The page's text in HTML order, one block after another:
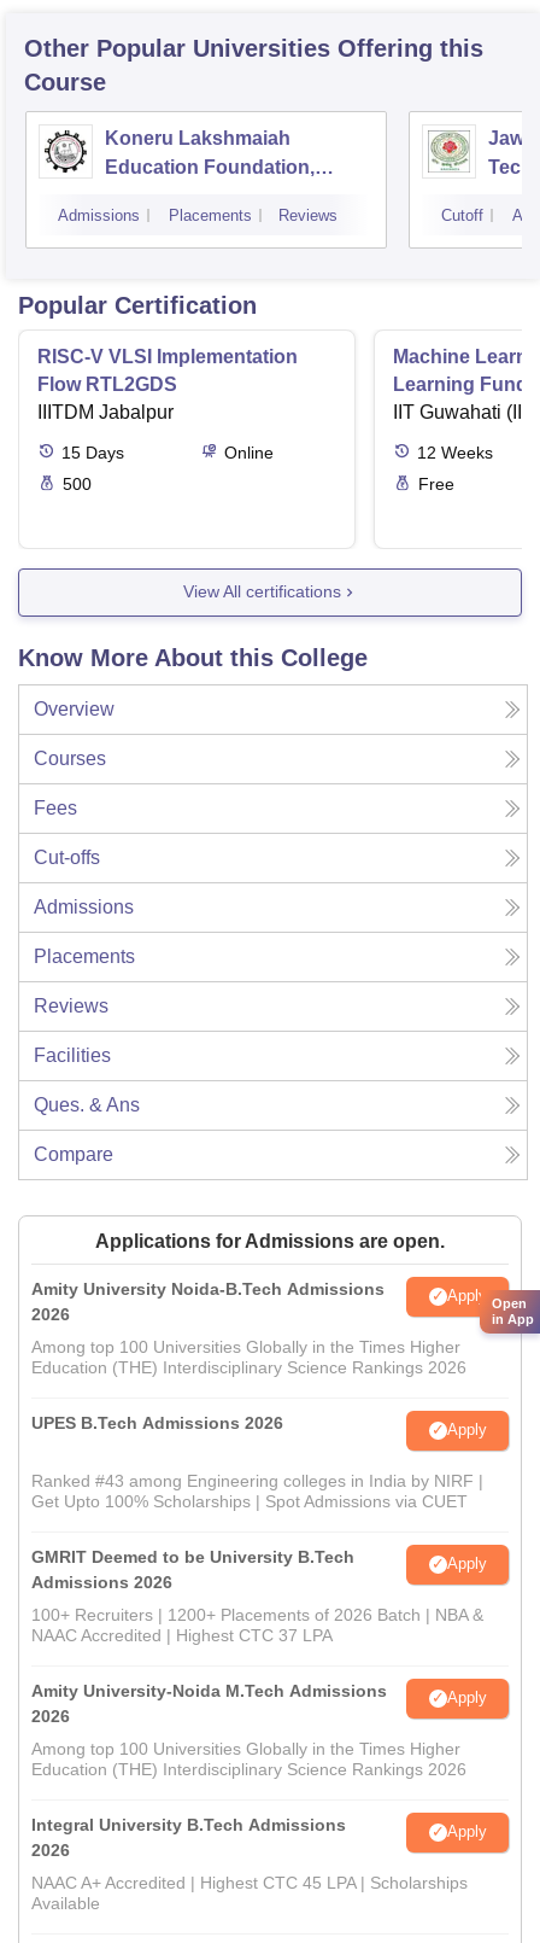
Other Popular Universities Offering this
Course
Koneru Lakshmaiah
Education Foundation,
Admissions Placements Reviews Cutoff
Popular Certification
RISC-V VLSI Implementation
Flow RTL2GDS
IIITDM Jabalpur
15 Days
Online
500
Machine
Learning
Applications
IIT Guwahati
12 Weeks
Free
View All certifications
Know More About this College
Overview
Courses
Fees
Cut-offs
Admissions
Placements
Reviews
Facilities
Ques. & Ans
Compare
Applications for Admissions are open.
Amity University Noida-B.Tech Admissions
2026
Apply
Among top 100 Universities Globally in the Times Higher
Education (THE) Interdisciplinary Science Rankings 2026
UPES B.Tech Admissions 2026 Apply
Ranked #43 among Engineering colleges in India by NIRF |
Get Upto 100% Scholarships | Spot Admissions via CUET
GMRIT Deemed to be University B.Tech
Admissions 2026
Apply
100+ Recruiters | 1200+ Placements of 2026 Batch | NBA &
NAAC Accredited | Highest CTC 37 LPA
Amity University-Noida M.Tech Admissions
2026
Apply
Among top 100 Universities Globally in the Times Higher
Education (THE) Interdisciplinary Science Rankings 2026
Integral University B.Tech Admissions
2026
Apply
NAAC A+ Accredited | Highest CTC 45 LPA | Scholarships
Available
Open
in App